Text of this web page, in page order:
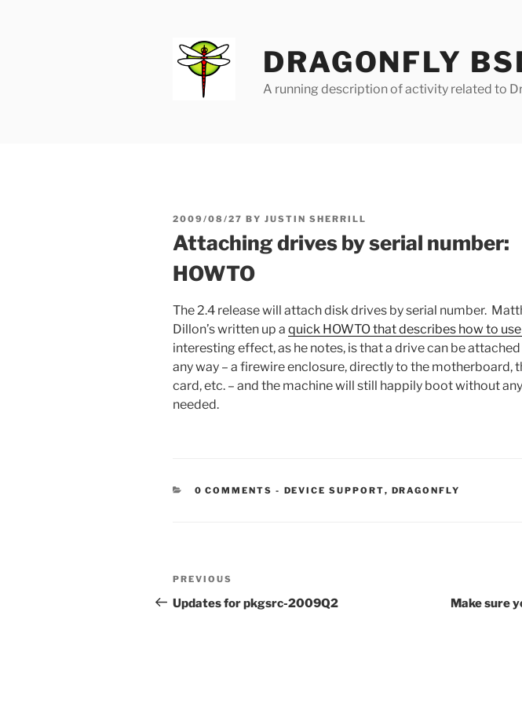
DRAGONFLY
A running description of activity related to
POSTED
2009/08/27 BY JUSTIN SHERRILL
Attaching drives by serial number:
HOWTO
The 2.4 release will attach disk drives by serial number.
Dillon’s written up a quick HOWTO that describes how to
interesting effect, as he notes, is that a drive can be
any way – a firewire enclosure, directly to the motherboard,
card, etc. – and the machine will still happily boot without
needed.
0 COMMENTS - CATEGORIES:
DEVICE SUPPORT, DRAGONFLY
Post
navigation
Previous
Post
PREVIOUS
Updates for pkgsrc-2009Q2 Make sure